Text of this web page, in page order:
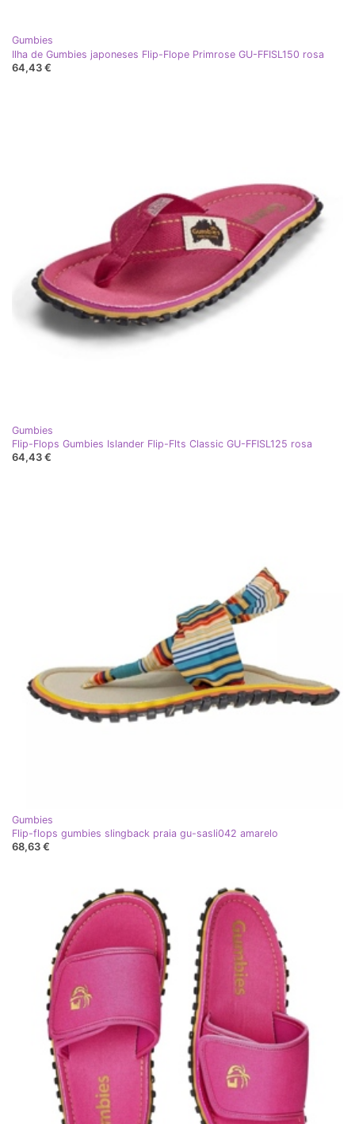
Gumbies
Ilha de Gumbies japoneses Flip-Flope Primrose GU-FFISL150 rosa
64,43 €
Gumbies
Flip-Flops Gumbies Islander Flip-Flts Classic GU-FFISL125 rosa
64,43 €
Gumbies
Flip-flops gumbies slingback praia gu-sasli042 amarelo
68,63 €